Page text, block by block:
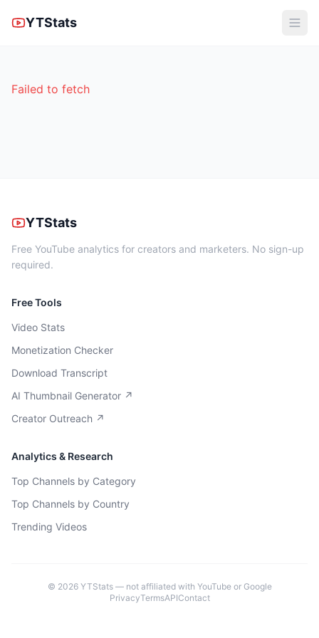
YTStats
Failed to fetch
YTStats
Free YouTube analytics for creators and marketers. No sign-up
required.
Free Tools
Video Stats
Monetization Checker
Download Transcript
AI Thumbnail Generator ↗
Creator Outreach ↗
Analytics & Research
Top Channels by Category
Top Channels by Country
Trending Videos
© 2026YTStats — not affiliated with YouTube or Google
PrivacyTermsAPIContact